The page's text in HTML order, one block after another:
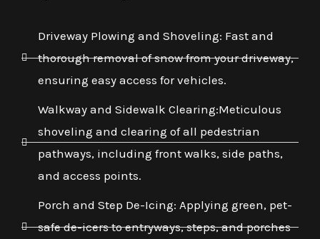
Driveway Plowing and Shoveling: Fast and
thorough removal of snow from your driveway,
ensuring easy access for vehicles.
Walkway and Sidewalk Clearing:Meticulous
shoveling and clearing of all pedestrian
pathways, including front walks, side paths,
and access points.
Porch and Step De-Icing: Applying green, pet-
safe de-icers to entryways, steps, and porches